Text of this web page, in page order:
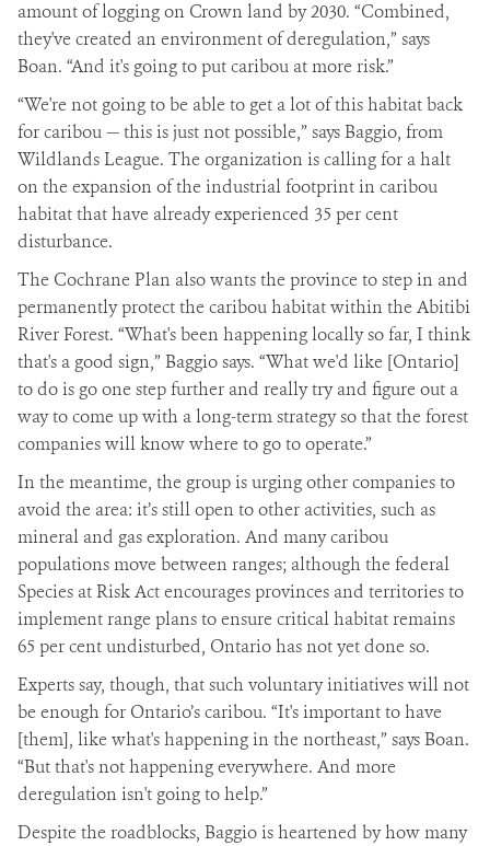
amount of logging on Crown land by 2030. “Combined,
they've created an environment of deregulation,” says
Boan. “And it's going to put caribou at more risk.”
“We're not going to be able to get a lot of this habitat back
for caribou — this is just not possible,” says Baggio, from
Wildlands League. The organization is calling for a halt
on the expansion of the industrial footprint in caribou
habitat that have already experienced 35 per cent
disturbance.
The Cochrane Plan also wants the province to step in and
permanently protect the caribou habitat within the Abitibi
River Forest. “What's been happening locally so far, I think
that's a good sign,” Baggio says. “What we'd like [Ontario]
to do is go one step further and really try and figure out a
way to come up with a long-term strategy so that the forest
companies will know where to go to operate.”
In the meantime, the group is urging other companies to
avoid the area: it’s still open to other activities, such as
mineral and gas exploration. And many caribou
populations move between ranges; although the federal
Species at Risk Act encourages provinces and territories to
implement range plans to ensure critical habitat remains
65 per cent undisturbed, Ontario has not yet done so.
Experts say, though, that such voluntary initiatives will not
be enough for Ontario’s caribou. “It's important to have
[them], like what's happening in the northeast,” says Boan.
“But that's not happening everywhere. And more
deregulation isn't going to help.”
Despite the roadblocks, Baggio is heartened by how many